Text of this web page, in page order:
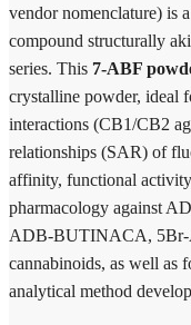
vendor nomenclature) is
compound structurally
series. This 7-ABF
crystalline powder, ideal
interactions (CB1/CB2
relationships (SAR) of
affinity, functional
pharmacology against
ADB-BUTINACA, 5Br-
cannabinoids, as well as
analytical method